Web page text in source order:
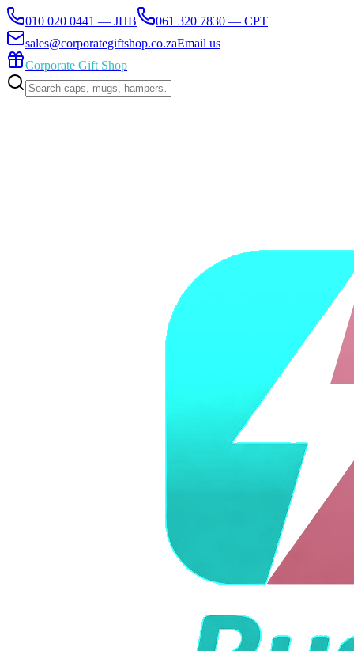
010 020 0441 — JHB
061 320 7830 — CPT
sales@corporategiftshop.co.zaEmail us
Corporate Gift Shop